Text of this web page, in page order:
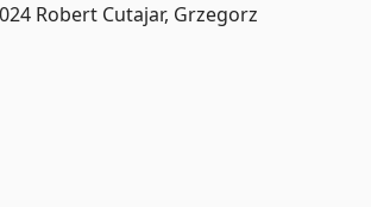
Robert Cutajar, Grzegorz